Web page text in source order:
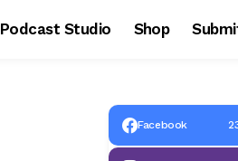
Podcast Studio Shop
Facebook